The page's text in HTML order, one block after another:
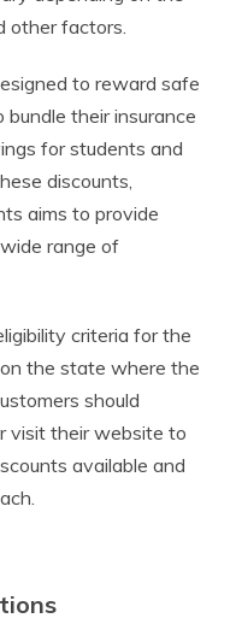
other factors.
to reward safe
their insurance
for students and
discounts,
aims to provide
range of
criteria for the
the state where the
should
visit their website to
available and